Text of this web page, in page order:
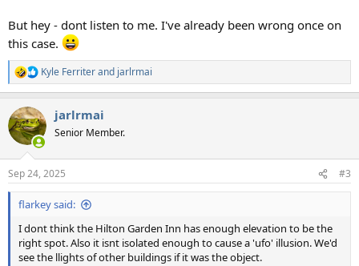
But hey - dont listen to me. I've already been wrong once on
this case.
R
e
c
t
i
s
:
Kyle Ferriterand jarlrmai
jarlrmai
Senior Member.
Sep 24, 2025 #3
flarkey said:
I dont think the Hilton Garden Inn has enough elevation to be the
right spot. Also it isnt isolated enough to cause a 'ufo' illusion. We'd
see the llights of other buildings if it was the object.